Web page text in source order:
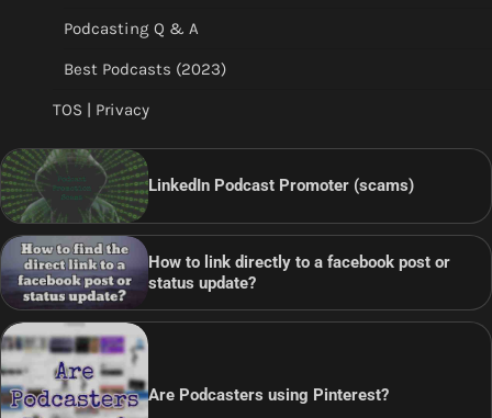
Podcasting Q & A
Best Podcasts (2023)
TOS | Privacy
LinkedIn Podcast Promoter (scams)
How to link directly to a facebook post or
status update?
Are Podcasters using Pinterest?